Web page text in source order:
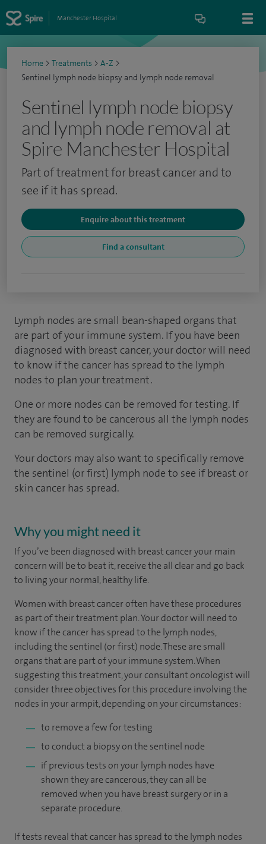
Manchester Hospital
Home > Treatments > A-Z >
Sentinel lymph node biopsy and lymph node removal
Sentinel lymph node biopsy
and lymph node removal at
Spire Manchester Hospital
Part of treatment for breast cancer and to
see if it has spread.
Enquire about this treatment
Find a consultant
Lymph nodes are small bean-shaped organs that
are part of your immune system. If you have been
diagnosed with breast cancer, your doctor will need
to know if the cancer has spread to the lymph
nodes to plan your treatment.
One or more nodes can be removed for testing. If
they are found to be cancerous all the lymph nodes
can be removed surgically.
Your doctors may also want to specifically remove
the sentinel (or first) lymph node to see if breast or
skin cancer has spread.
Why you might need it
If you’ve been diagnosed with breast cancer your main
concern will be to beat it, receive the all clear and go back
to living your normal, healthy life.
Women with breast cancer often have these procedures
as part of their treatment plan. Your doctor will need to
know if the cancer has spread to the lymph nodes,
including the sentinel (or first) node. These are small
organs that are part of your immune system. When
suggesting this treatment, your consultant oncologist will
consider three objectives for this procedure involving the
nodes in your armpit, depending on your circumstances:
to remove a few for testing
to conduct a biopsy on the sentinel node
if previous tests on your lymph nodes have
shown they are cancerous, they can all be
removed when you have breast surgery or in a
separate procedure.
If tests reveal that cancer has spread to the lymph nodes